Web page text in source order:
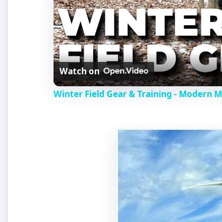
Watch on
Winter Field Gear & Training - Modern